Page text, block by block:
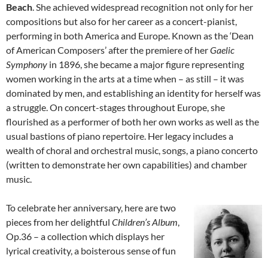
Beach . She achieved widespread recognition not only for her
compositions but also for her career as a concert-pianist,
performing in both America and Europe. Known as the ‘Dean
of American Composers’ after the premiere of herGaelic
Symphony in 1896, she became a major figure representing
women working in the arts at a time when – as still – it was
dominated by men, and establishing an identity for herself was
a struggle. On concert-stages throughout Europe, she
flourished as a performer of both her own works as well as the
usual bastions of piano repertoire. Her legacy includes a
wealth of choral and orchestral music, songs, a piano concerto
(written to demonstrate her own capabilities) and chamber
music.
To celebrate her anniversary, here are two
pieces from her delightful Children’s Album
Op.36 – a collection which displays her
lyrical creativity, a boisterous sense of fun